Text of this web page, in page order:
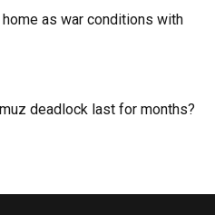
as war conditions with
deadlock last for months?